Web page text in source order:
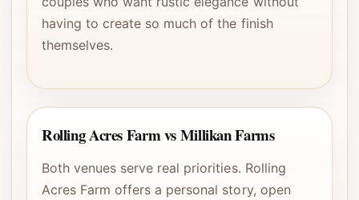
having to create so much of the finish
themselves.
Rolling Acres Farm vs Millikan Farms
Both venues serve real priorities. Rolling
Acres Farm offers a personal story, open